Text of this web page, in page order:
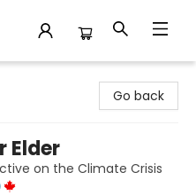
Go back
Elder
on the Climate Crisis